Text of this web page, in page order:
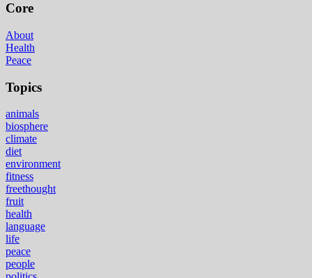
Core
About
Health
Peace
Topics
animals
biosphere
climate
diet
environment
fitness
freethought
fruit
health
language
life
peace
people